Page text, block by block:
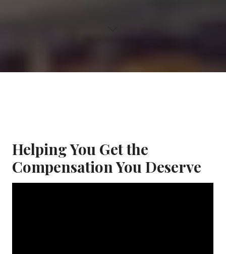
Helping You Get the
Compensation You Deserve